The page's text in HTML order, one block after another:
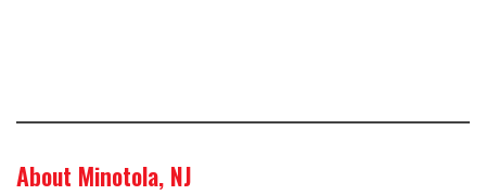
About Minotola, NJ